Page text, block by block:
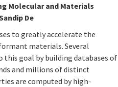
Molecular and Materials
De
to greatly accelerate the
materials. Several
goal by building databases of
and millions of distinct
are computed by high-